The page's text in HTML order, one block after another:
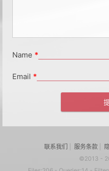
Name *
Email *
联系我们 服务条款
©2013 -